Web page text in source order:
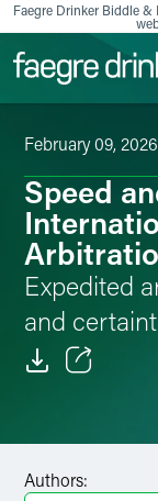
Skip to content
Faegre Drinker Biddle
February 09, 2026
Speed
Expedited
and
Facebook
LinkedIn
Authors: